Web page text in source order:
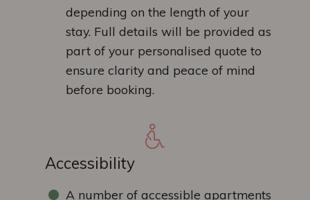
depending on the length of your
stay. Full details will be provided as
part of your personalised quote to
ensure clarity and peace of mind
before booking.
Accessibility
A number of accessible apartments